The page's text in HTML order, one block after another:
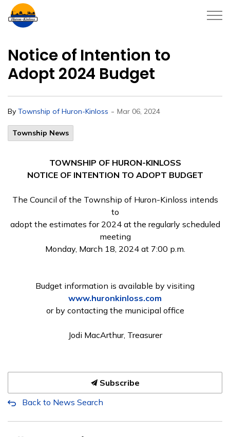
Notice of Intention to
Adopt 2024 Budget
By Township of Huron-Kinloss - Mar 06, 2024
Township News
TOWNSHIP OF HURON-KINLOSS
NOTICE OF INTENTION TO ADOPT BUDGET
The Council of the Township of Huron-Kinloss intends
to
adopt the estimates for 2024 at the regularly scheduled
meeting
Monday, March 18, 2024 at 7:00 p.m.
Budget information is available by visiting
www.huronkinloss.com
or by contacting the municipal office
Jodi MacArthur, Treasurer
Subscribe
Back to News Search